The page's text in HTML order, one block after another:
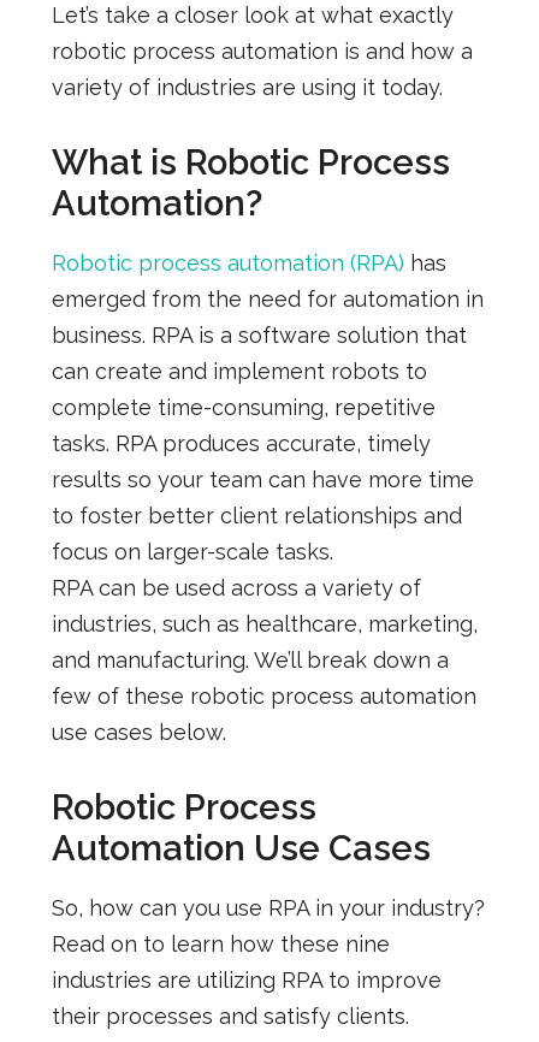
Let’s take a closer look at what exactly
robotic process automation is and how a
variety of industries are using it today.
What is Robotic Process
Automation?
Robotic process automation (RPA) has
emerged from the need for automation in
business. RPA is a software solution that
can create and implement robots to
complete time-consuming, repetitive
tasks. RPA produces accurate, timely
results so your team can have more time
to foster better client relationships and
focus on larger-scale tasks.
RPA can be used across a variety of
industries, such as healthcare, marketing,
and manufacturing. We’ll break down a
few of these robotic process automation
use cases below.
Robotic Process
Automation Use Cases
So, how can you use RPA in your industry?
Read on to learn how these nine
industries are utilizing RPA to improve
their processes and satisfy clients.